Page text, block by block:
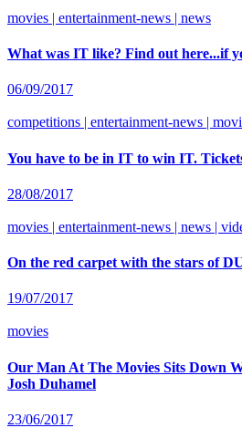
movies | entertainment-news | news
What was IT like? Find out here...if
06/09/2017
competitions | entertainment-news |
You have to be in IT to win IT.
28/08/2017
movies | entertainment-news | news |
On the red carpet with the stars of
19/07/2017
movies
Our Man At The Movies Sits Down
Josh Duhamel
23/06/2017